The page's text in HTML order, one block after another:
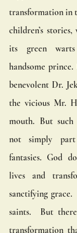
transformation in
children’s
its green
handsome
benevolent Dr.
the vicious Mr.
mouth. But such
not simply
fantasies. God
lives and
sanctifying grace.
saints.  But
transformation